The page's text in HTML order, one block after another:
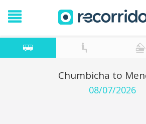
Chumbicha to
08/07/2026